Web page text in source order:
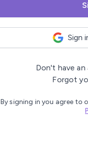
Sign
Don't have
Forgot
By signing in you agree to